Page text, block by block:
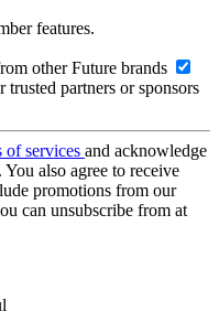
features.
other Future brands
partners or sponsors
of services and acknowledge
. You also agree to receive
promotions from our
can unsubscribe from at